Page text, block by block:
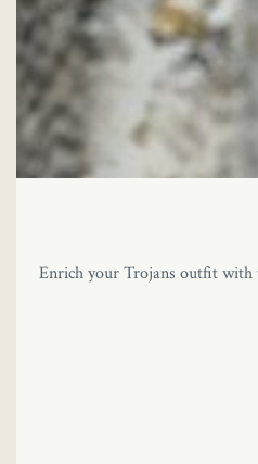
Enrich your Trojans outfit with